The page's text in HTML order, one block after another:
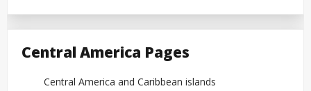
Central America Pages
Central America and Caribbean islands